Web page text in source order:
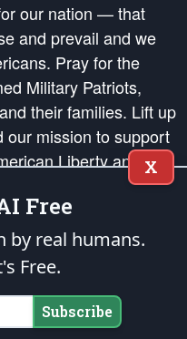
our nation — that
and prevail and we
Pray for the
Military Patriots,
their families. Lift up
our mission to support
Liberty and our
in order that the fires
the hearts and minds
in the
andunalienable Rights of
X
Free
by real humans.
Free.
Subscribe